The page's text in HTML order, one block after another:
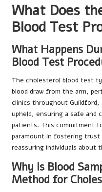
What Does
Blood Test
What Happens
Blood Test
The cholesterol blood test
blood draw from the arm,
clinics throughout Guildford,
upheld, ensuring a safe and
patients. This commitment
paramount in fostering
reassuring individuals about
Why Is Blood
Method for